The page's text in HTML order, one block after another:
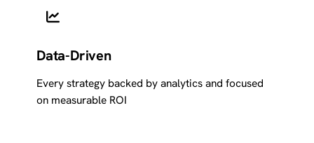
Data-Driven
Every strategy backed by analytics and focused
on measurable ROI